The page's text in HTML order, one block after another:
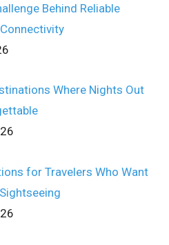
Behind Reliable
Where Nights Out
for Travelers Who Want